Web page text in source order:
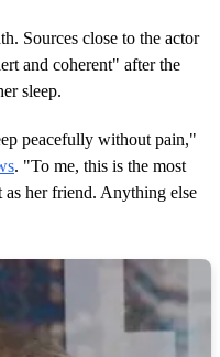
Sources close to the actor
and coherent" after the
sleep.
peacefully without pain,"
. "To me, this is the most
her friend. Anything else